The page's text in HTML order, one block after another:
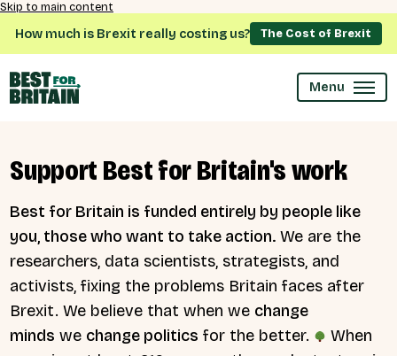
Skip to main content
How much is Brexit really costing us? The Cost of Brexit
Menu
Support Best for Britain's work
Best for Britain is funded entirely by people like
you, those who want to take action. We are the
researchers, data scientists, strategists, and
activists, fixing the problems Britain faces after
Brexit. We believe that when we change
minds we change politics for the better.
When